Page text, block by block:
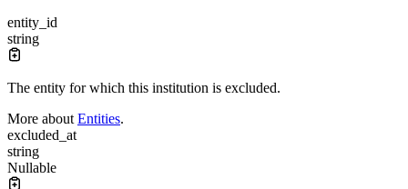
entity_id
string
The entity for which this institution is excluded.
More about Entities.
excluded_at
string
Nullable